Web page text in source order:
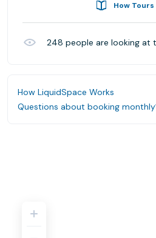
How Tours
248 people are looking at
How LiquidSpace Works
Questions about booking